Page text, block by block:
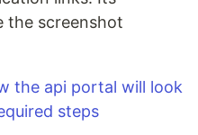
the screenshot